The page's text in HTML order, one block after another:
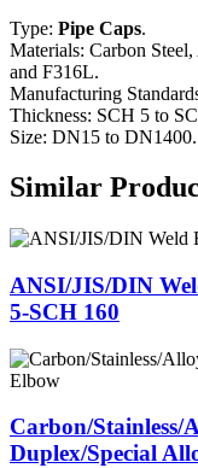
Type: Pipe Caps.
Materials: Carbon
and F316L.
Manufacturing
Thickness: SCH 5 to
Size: DN15 to DN1400.
Similar
ANSI/JIS/DIN
5-SCH 160
Carbon/Stainless/
Duplex/Special